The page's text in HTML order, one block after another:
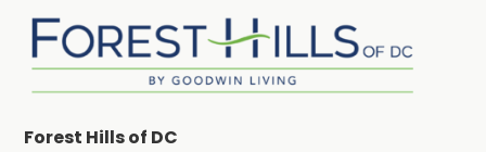
Forest Hills of DC